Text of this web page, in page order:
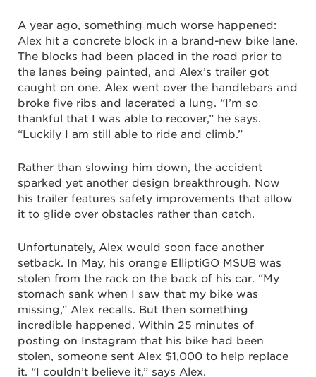
A year ago, something much worse happened:
Alex hit a concrete block in a brand-new bike lane.
The blocks had been placed in the road prior to
the lanes being painted, and Alex’s trailer got
caught on one. Alex went over the handlebars and
broke five ribs and lacerated a lung. “I’m so
thankful that I was able to recover,” he says.
“Luckily I am still able to ride and climb.”
Rather than slowing him down, the accident
sparked yet another design breakthrough. Now
his trailer features safety improvements that allow
it to glide over obstacles rather than catch.
Unfortunately, Alex would soon face another
setback. In May, his orange ElliptiGO MSUB was
stolen from the rack on the back of his car. “My
stomach sank when I saw that my bike was
missing,” Alex recalls. But then something
incredible happened. Within 25 minutes of
posting on Instagram that his bike had been
stolen, someone sent Alex $1,000 to help replace
it. “I couldn’t believe it,” says Alex.